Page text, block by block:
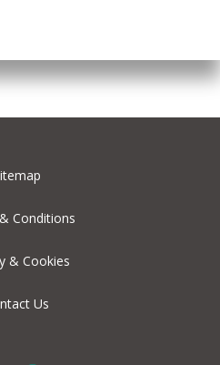
Conditions
& Cookies
Us